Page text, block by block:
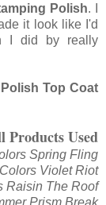
Polish. I
it look like I'd
I did by really
Top Coat
Products Used
Spring Fling
Violet Riot
Raisin The Roof
Prism Break